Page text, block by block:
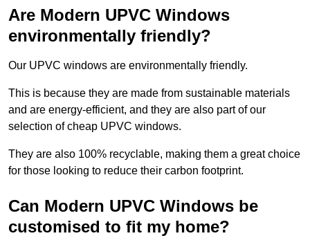
Are Modern UPVC Windows
environmentally friendly?
Our UPVC windows are environmentally friendly.
This is because they are made from sustainable materials
and are energy-efficient, and they are also part of our
selection of cheap UPVC windows.
They are also 100% recyclable, making them a great choice
for those looking to reduce their carbon footprint.
Can Modern UPVC Windows be
customised to fit my home?